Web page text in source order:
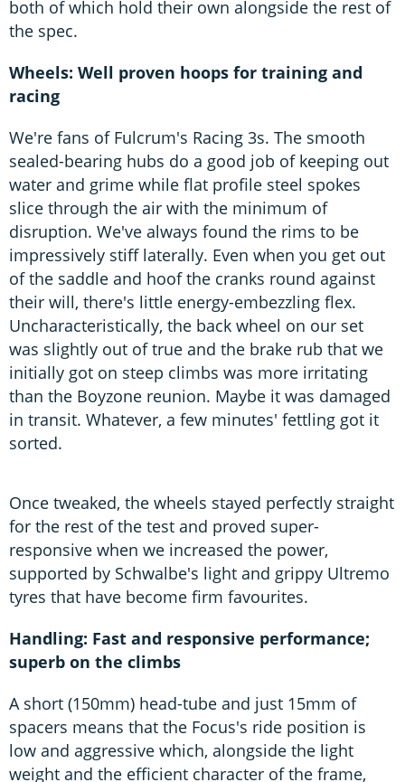
both of which hold their own alongside the rest of
the spec.
Wheels: Well proven hoops for training and
racing
We're fans of Fulcrum's Racing 3s. The smooth
sealed-bearing hubs do a good job of keeping out
water and grime while flat profile steel spokes
slice through the air with the minimum of
disruption. We've always found the rims to be
impressively stiff laterally. Even when you get out
of the saddle and hoof the cranks round against
their will, there's little energy-embezzling flex.
Uncharacteristically, the back wheel on our set
was slightly out of true and the brake rub that we
initially got on steep climbs was more irritating
than the Boyzone reunion. Maybe it was damaged
in transit. Whatever, a few minutes' fettling got it
sorted.
Once tweaked, the wheels stayed perfectly straight
for the rest of the test and proved super-
responsive when we increased the power,
supported by Schwalbe's light and grippy Ultremo
tyres that have become firm favourites.
Handling: Fast and responsive performance;
superb on the climbs
A short (150mm) head-tube and just 15mm of
spacers means that the Focus's ride position is
low and aggressive which, alongside the light
weight and the efficient character of the frame,